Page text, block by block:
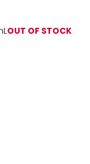
OUT OF STOCK
page